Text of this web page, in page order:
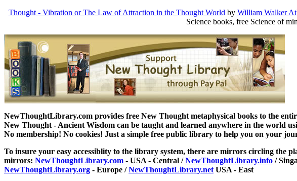
Thought - Vibration or The Law of Attraction in the Thought World by William Walker
Science books, free Science of
NewThoughtLibrary.com provides free New Thought metaphysical books to the
New Thought - Ancient Wisdom can be taught and learned anywhere in the world
No membership! No cookies! Just a simple free public library to help you on your
To insure your easy accessiblity to the library system, there are mirrors circling the
mirrors: NewThoughtLibrary.com - USA - Central /NewThoughtLibrary.info /
NewThoughtLibrary.org - Europe /NewThoughtLibrary.net USA - East